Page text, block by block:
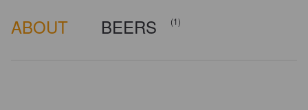
ABOUT BEERS (1)